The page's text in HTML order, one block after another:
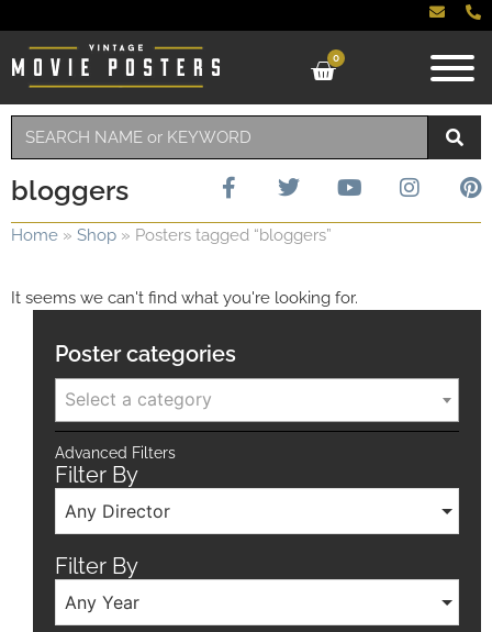
0
bloggers
Home » Shop » Posters tagged “bloggers”
It seems we can't find what you're looking for.
Poster categories
Select a category
Advanced Filters
Filter By
Any Director
Filter By
Any Year